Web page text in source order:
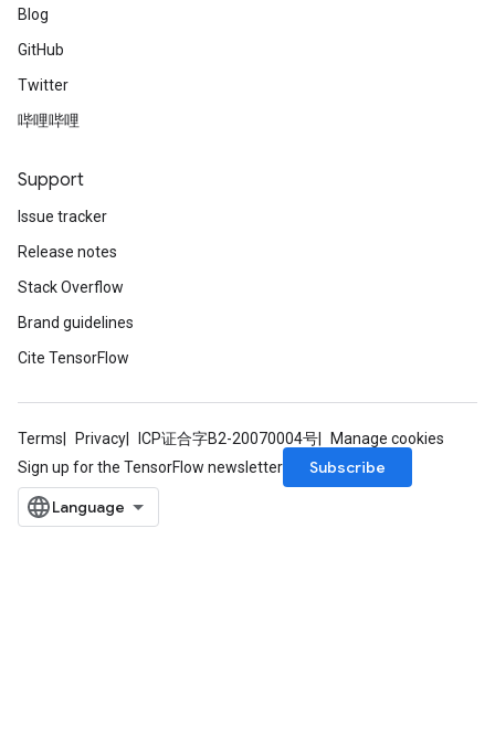
Blog
GitHub
Twitter
哔哩哔哩
Support
Issue tracker
Release notes
Stack Overflow
Brand guidelines
Cite TensorFlow
Terms Privacy ICP证合字B2-20070004号
Manage cookies
Sign up for the TensorFlow newsletter
Subscribe